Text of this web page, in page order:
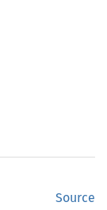
Source